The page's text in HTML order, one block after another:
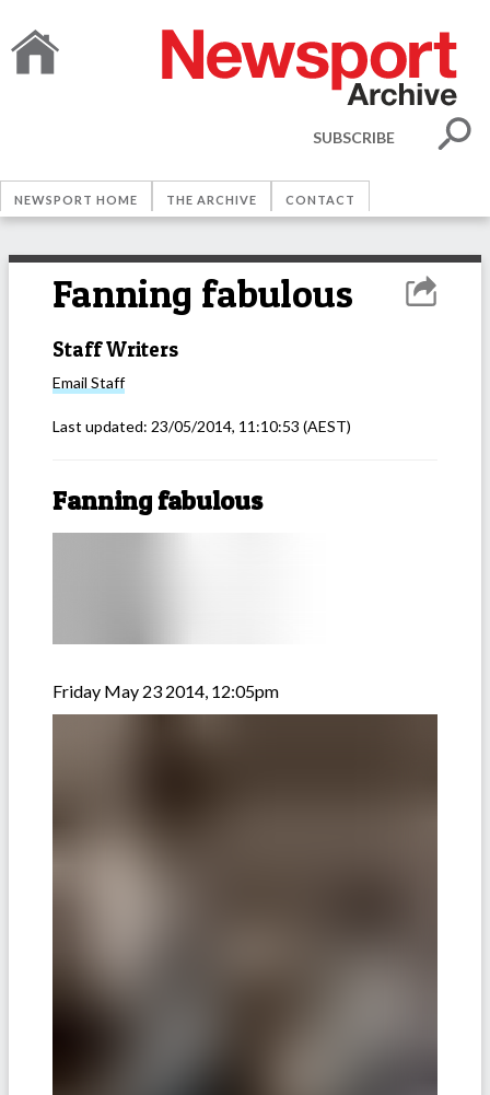
SUBSCRIBE
NEWSPORT HOME THE ARCHIVE CONTACT
Fanning fabulous
Staff Writers
Email Staff
Last updated: 23/05/2014, 11:10:53 (AEST)
Fanning fabulous
Friday May 23 2014, 12:05pm